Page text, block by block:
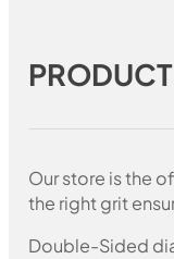
Our store is the
the right grit
Double-Sided